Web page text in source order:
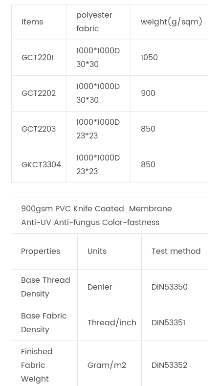
Items
polyester
fabric
weight(g/sqm)
GCT2201
1000*1000D
30*30
1050
GCT2202
1000*1000D
30*30
900
GCT2203
1000*1000D
23*23
850
GKCT3304
1000*1000D
23*23
850
900gsm PVC Knife Coated Membrane
Anti-UV Anti-fungus Color-fastness
Properties Units Test method
Base Thread
Density
Denier DIN53350
Base Fabric
Density
Thread/inch DIN53351
Finished
Fabric
Weight
Gram/m2 DIN53352